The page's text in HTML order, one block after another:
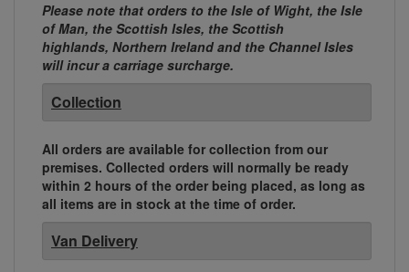
Please note that orders to the Isle of Wight, the Isle
of Man, the Scottish Isles, the Scottish
highlands, Northern Ireland and the Channel Isles
will incur a carriage surcharge.
Collection
All orders are available for collection from our
premises. Collected orders will normally be ready
within 2 hours of the order being placed, as long as
all items are in stock at the time of order.
Van Delivery